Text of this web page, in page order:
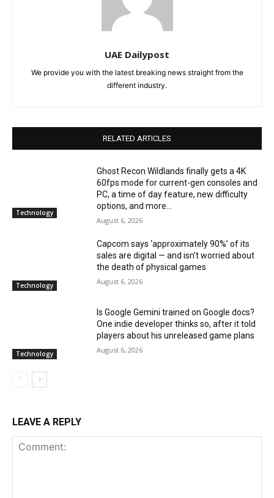
UAE Dailypost
We provide you with the latest breaking news straight from the
different industry.
RELATED ARTICLES
Technology
Ghost Recon Wildlands finally gets a 4K
60fps mode for current-gen consoles and
PC, a time of day feature, new difficulty
options, and more...
August 6, 2026
Technology
Capcom says ‘approximately 90%’ of its
sales are digital — and isn’t worried about
the death of physical games
August 6, 2026
Technology
Is Google Gemini trained on Google docs?
One indie developer thinks so, after it told
players about his unreleased game plans
August 6, 2026
LEAVE A REPLY